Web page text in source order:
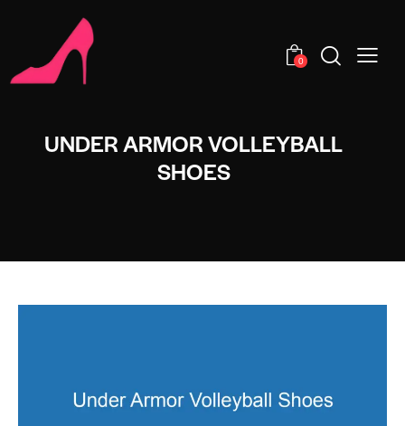
0
UNDER ARMOR VOLLEYBALL
SHOES